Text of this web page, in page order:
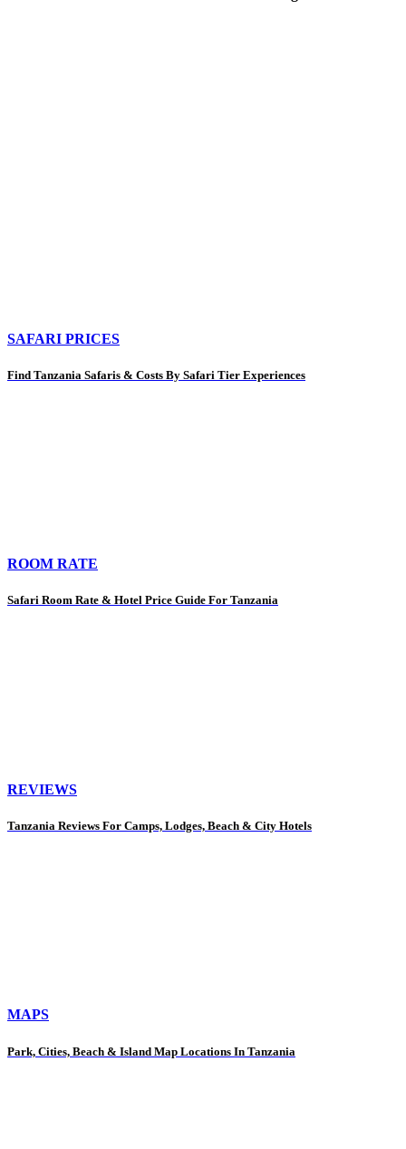
SAFARI PRICES
Find Tanzania Safaris & Costs By Safari Tier Experiences
ROOM RATE
Safari Room Rate & Hotel Price Guide For Tanzania
REVIEWS
Tanzania Reviews For Camps, Lodges, Beach & City Hotels
MAPS
Park, Cities, Beach & Island Map Locations In Tanzania